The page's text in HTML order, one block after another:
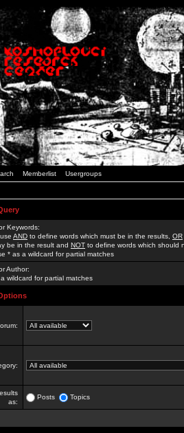
Memberlist Usergroups
Keywords:
AND to define words which must be in the results, OR
be in the result and NOT to define words which should
* as a wildcard for partial matches
Author:
wildcard for partial matches
as:
Posts Topics